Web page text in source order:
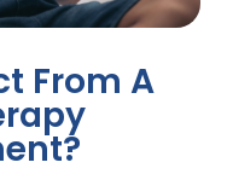
From A